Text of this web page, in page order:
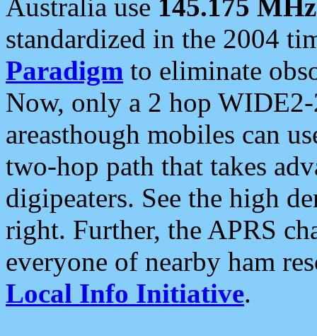
Australia use 145.175 MHz
standardized in the 2004
Paradigm to eliminate
Now, only a 2 hop
areasthough mobiles can
two-hop path that takes
digipeaters. See the high
right. Further, the APRS
everyone of nearby ham
Local Info Initiative.